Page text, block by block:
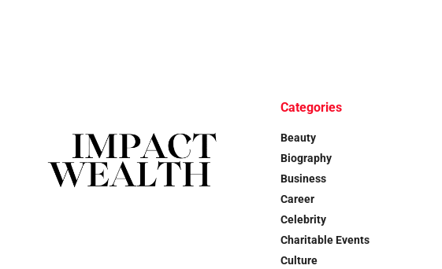
Categories
Beauty
Biography
Business
Career
Celebrity
Charitable Events
Culture